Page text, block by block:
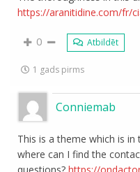
https://aranitidine.com/fr/
0 Atbildēt
1 gads pirms
Conniemab
This is a theme which is
where can I find the
questions?https://